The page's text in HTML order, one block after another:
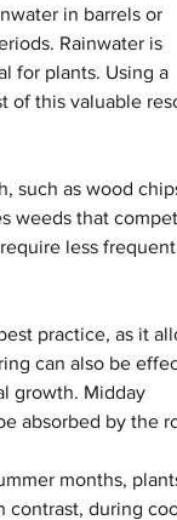
in barrels or
Rainwater is
for plants. Using a
of this valuable
such as wood
weeds that
less frequent
practice, as it
can also be
growth. Midday
absorbed by the
months,
contrast, during